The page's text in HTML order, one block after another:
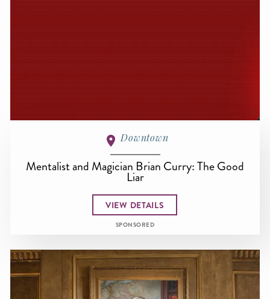
Downtown
Mentalist and Magician Brian Curry: The Good
Liar
VIEW DETAILS
SPONSORED